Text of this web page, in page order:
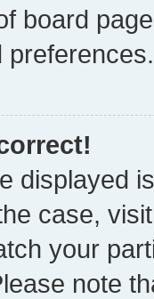
board
preferences.
displayed
case,
your
note